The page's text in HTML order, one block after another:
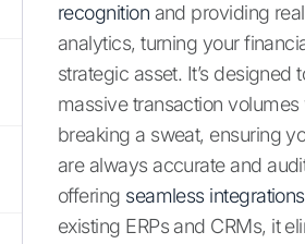
recognition and providing
analytics, turning your
strategic asset. It’s designed
massive transaction volumes
breaking a sweat, ensuring
are always accurate and
offering seamless integrations
existing ERPs and CRMs, it